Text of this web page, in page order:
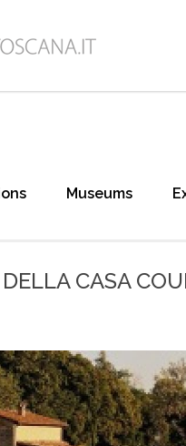
Museums
CASA